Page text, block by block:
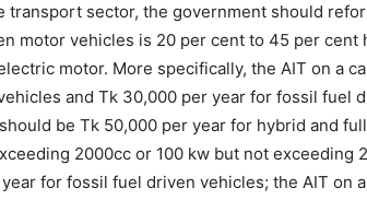
sector, the government should
motor vehicles is 20 per cent to 45 per cent
motor. More specifically, the AIT on a
and Tk 30,000 per year for fossil fuel
be Tk 50,000 per year for hybrid and
2000cc or 100 kw but not exceeding
for fossil fuel driven vehicles; the AIT on